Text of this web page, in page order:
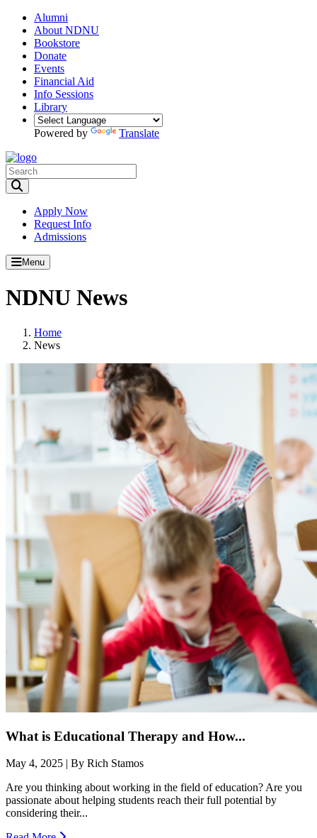
Alumni
About NDNU
Bookstore
Donate
Events
Financial Aid
Info Sessions
Library
Powered by Translate
Apply Now
Request Info
Admissions
Menu
NDNU News
Home
News
What is Educational Therapy and How...
May 4, 2025 | By Rich Stamos
Are you thinking about working in the field of education? Are you
passionate about helping students reach their full potential by
considering their...